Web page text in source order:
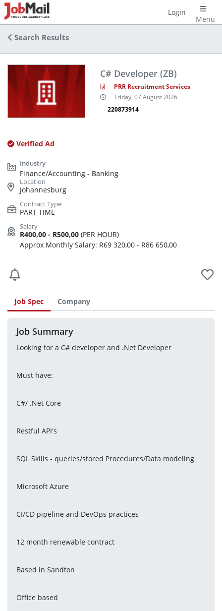
Menu
Login
Search Results
C# Developer (ZB)
PRR Recruitment Services
Friday, 07 August 2026
220873914
Verified Ad
Finance/Accounting - Banking
Johannesburg
PART TIME
R400,00 - R500,00 (PER HOUR)
Approx Monthly Salary: R69 320,00 - R86 650,00
Job Spec Company
Job Summary
Looking for a C# developer and .Net Developer
Must have:
C#/ .Net Core
Restful API's
SQL Skills - queries/stored Procedures/Data modeling
Microsoft Azure
CI/CD pipeline and DevOps practices
12 month renewable contract
Based in Sandton
Office based